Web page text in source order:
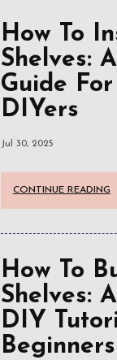
How To
Shelves:
Guide
DIYers
Jul 30, 2025
CONTINUE READING
How To
Shelves:
DIY
Beginners